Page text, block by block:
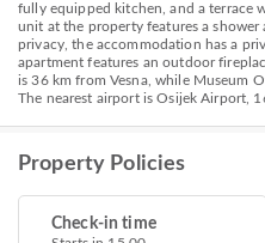
fully equipped kitchen, and a terrace
unit at the property features a shower
privacy, the accommodation has a
apartment features an outdoor
is 36 km from Vesna, while Museum
The nearest airport is Osijek Airport,
Property Policies
Check-in time